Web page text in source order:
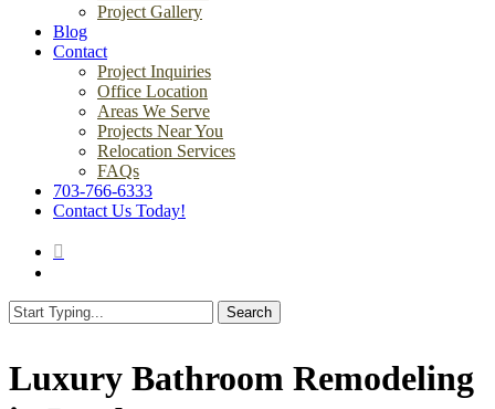
Project Gallery
Blog
Contact
Project Inquiries
Office Location
Areas We Serve
Projects Near You
Relocation Services
FAQs
703-766-6333
Contact Us Today!
Search
Luxury Bathroom Remodeling